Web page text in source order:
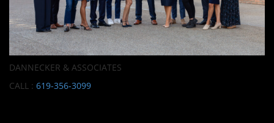
DANNECKER & ASSOCIATES
CALL : 619-356-3099